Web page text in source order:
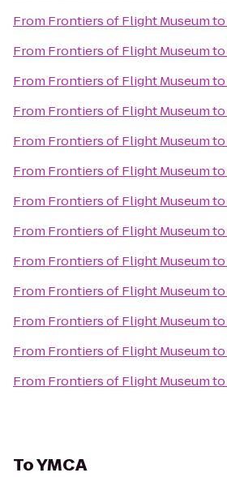
From Frontiers of Flight Museumto
From Frontiers of Flight Museumto
From Frontiers of Flight Museumto
From Frontiers of Flight Museumto
From Frontiers of Flight Museumto
From Frontiers of Flight Museumto
From Frontiers of Flight Museumto
From Frontiers of Flight Museumto
From Frontiers of Flight Museumto
From Frontiers of Flight Museumto
From Frontiers of Flight Museumto
From Frontiers of Flight Museumto
From Frontiers of Flight Museumto
ToYMCA